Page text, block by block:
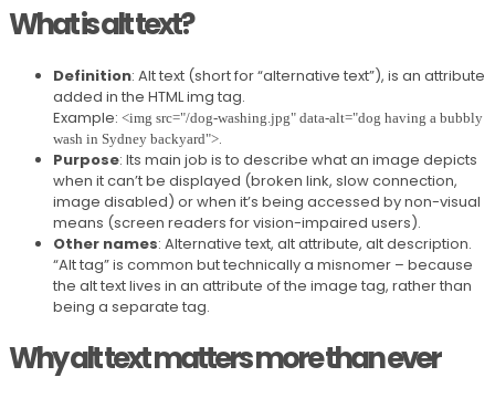
What is alt text?
Definition: Alt text (short for “alternative text”), is an attribute
added in the HTML img tag.
Example: <img src="/dog-washing.jpg" data-alt="dog having a bubbly
wash in Sydney backyard">.
Purpose: Its main job is to describe what an image depicts
when it can’t be displayed (broken link, slow connection,
image disabled) or when it’s being accessed by non-visual
means (screen readers for vision-impaired users).
Other names: Alternative text, alt attribute, alt description.
“Alt tag” is common but technically a misnomer – because
the alt text lives in an attribute of the image tag, rather than
being a separate tag.
Why alt text matters more than ever